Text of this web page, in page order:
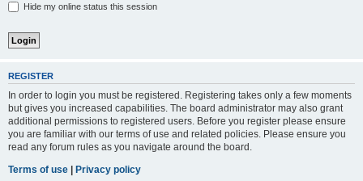
Hide my online status this session
REGISTER
In order to login you must be registered. Registering takes only a few moments
but gives you increased capabilities. The board administrator may also grant
additional permissions to registered users. Before you register please ensure
you are familiar with our terms of use and related policies. Please ensure you
read any forum rules as you navigate around the board.
Terms of use | Privacy policy